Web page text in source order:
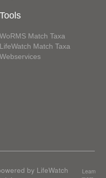
Tools
WoRMS Match Taxa
LifeWatch Match Taxa
Webservices
by LifeWatch
Learn